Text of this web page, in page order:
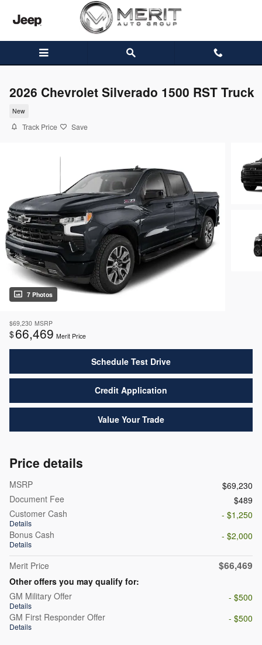
2026 Chevrolet Silverado 1500 RST Truck
New
Track Price Save
7 Photos
$69,230 MSRP
$66,469 Merit Price
Schedule Test Drive
Credit Application
Value Your Trade
Price details
MSRP
$69,230
Document Fee
$489
Customer Cash
Details
- $1,250
Bonus Cash
Details
- $2,000
Merit Price $66,469
Other offers you may qualify for:
GM Military Offer
Details
- $500
GM First Responder Offer
Details
- $500